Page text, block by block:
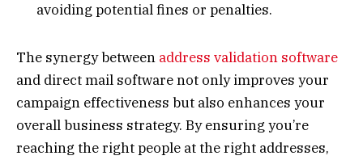
avoiding potential fines or penalties.
The synergy between address validation software
and direct mail software not only improves your
campaign effectiveness but also enhances your
overall business strategy. By ensuring you’re
reaching the right people at the right addresses,